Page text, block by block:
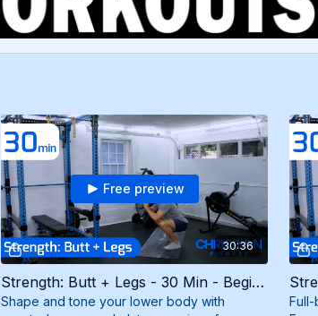
30:36
Free preview
Strength: Butt + Legs - 30 Min - Beginner (6/15/26)
Shape and tone your lower body with